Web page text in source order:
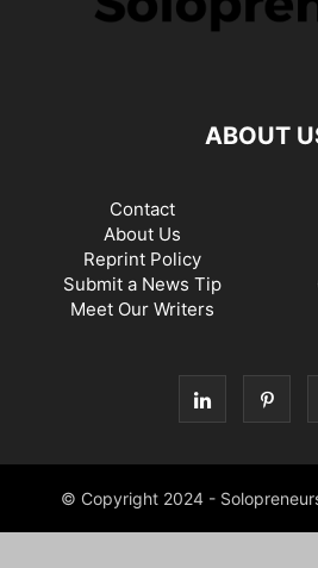
ABOUT
Contact
About Us
Reprint Policy
Submit a News Tip
Meet Our Writers
© Copyright 2024 -